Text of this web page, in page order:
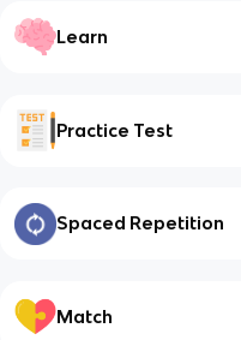
Learn
Practice Test
Spaced Repetition
Match